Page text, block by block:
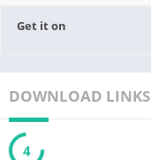
Get it on
DOWNLOAD LINKS
3